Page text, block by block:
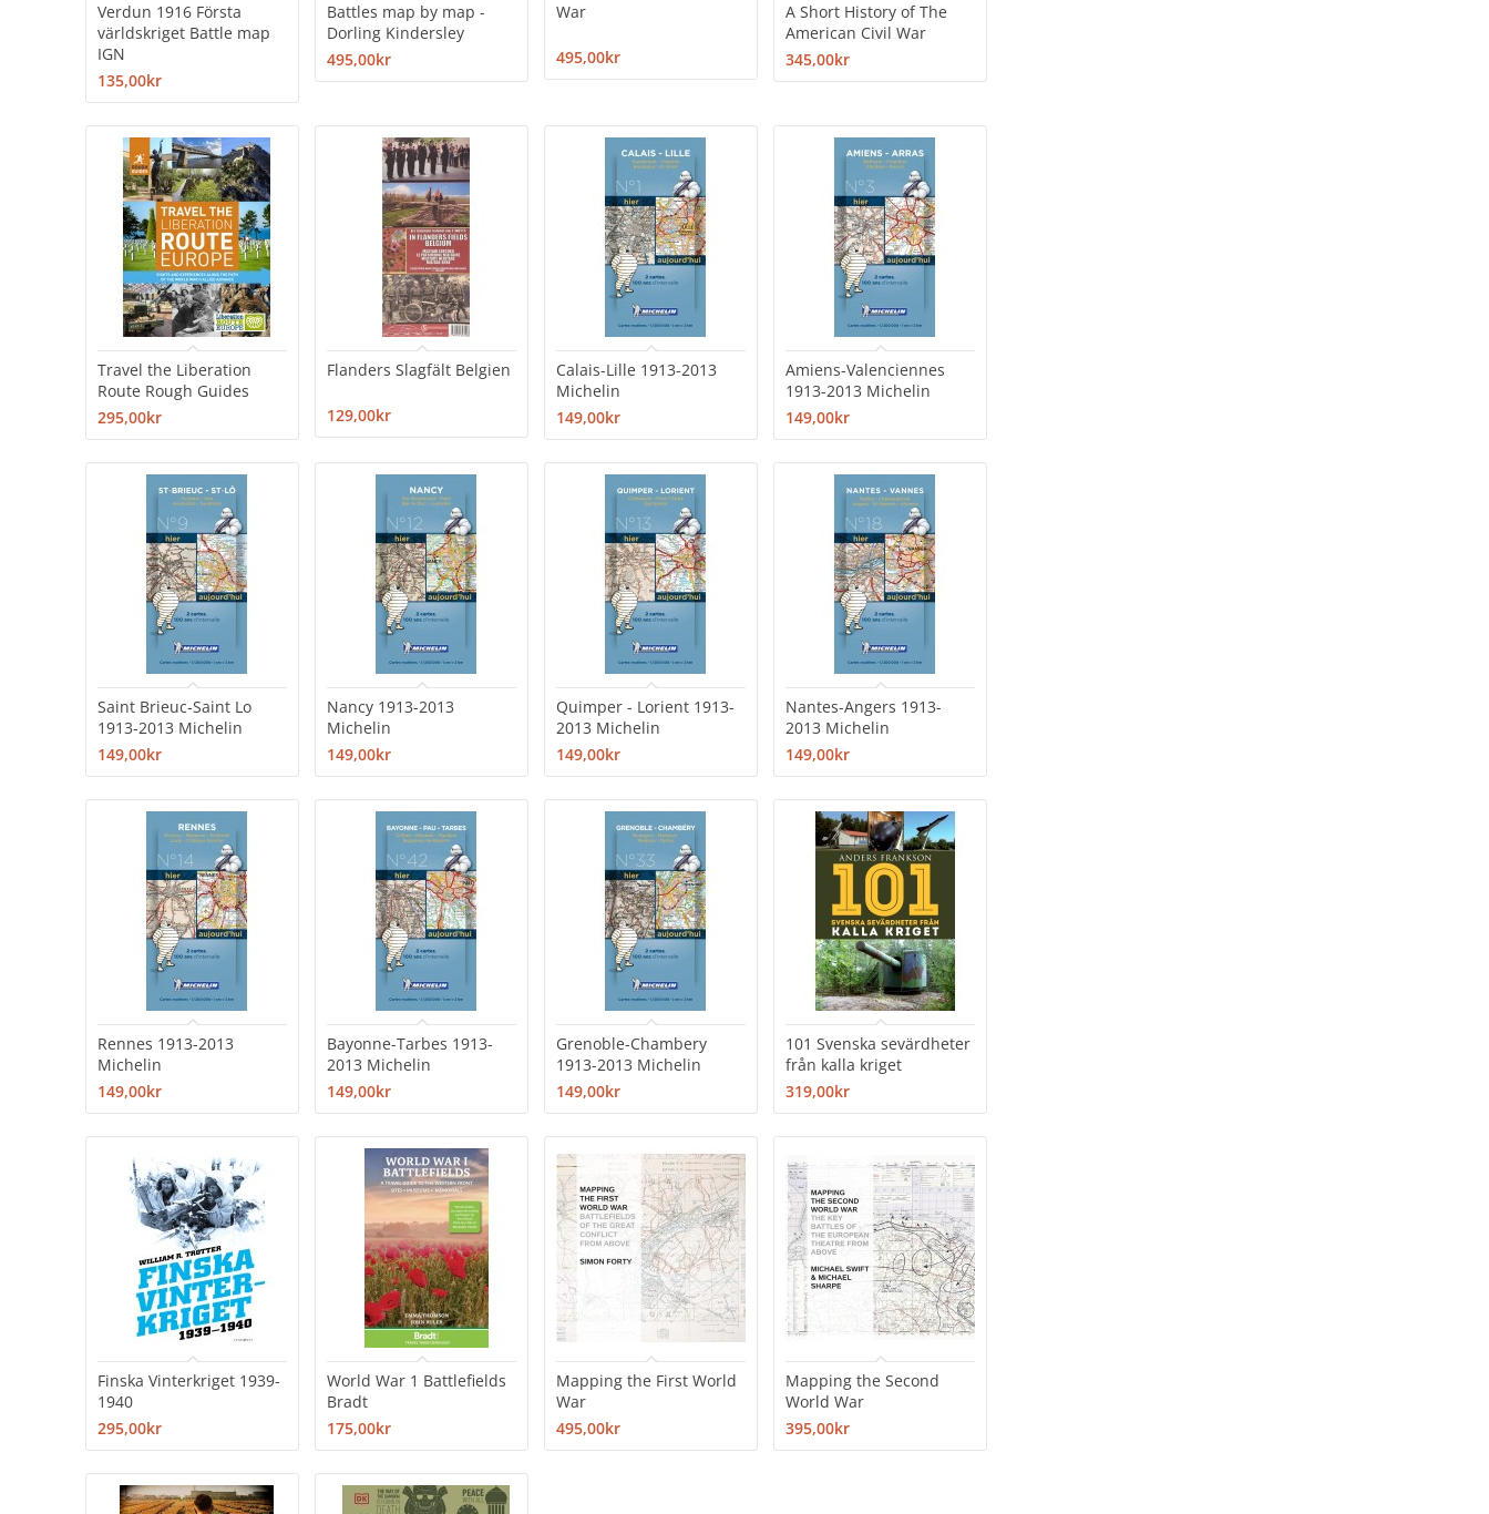
Verdun 1916 Första
världskriget Battle map
IGN
135,00kr
Battles map by map -
Dorling Kindersley
495,00kr
War
495,00kr
A Short History of The
American Civil War
345,00kr
Travel the Liberation
Route Rough Guides
295,00kr
Flanders Slagfält Belgien
129,00kr
Calais-Lille 1913-2013
Michelin
149,00kr
Amiens-Valenciennes
1913-2013 Michelin
149,00kr
Saint Brieuc-Saint Lo
1913-2013 Michelin
149,00kr
Nancy 1913-2013
Michelin
149,00kr
Quimper - Lorient 1913-
2013 Michelin
149,00kr
Nantes-Angers 1913-
2013 Michelin
149,00kr
Rennes 1913-2013
Michelin
149,00kr
Bayonne-Tarbes 1913-
2013 Michelin
149,00kr
Grenoble-Chambery
1913-2013 Michelin
149,00kr
101 Svenska sevärdheter
från kalla kriget
319,00kr
Finska Vinterkriget 1939-
1940
295,00kr
World War 1 Battlefields
Bradt
175,00kr
Mapping the First World
War
495,00kr
Mapping the Second
World War
395,00kr